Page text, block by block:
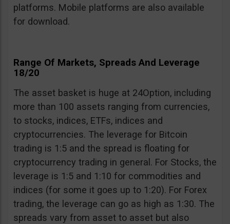
platforms. Mobile platforms are also available
for download.
Range Of Markets, Spreads And Leverage
18/20
The asset basket is huge at 24Option, including
more than 100 assets ranging from currencies,
to stocks, indices, ETFs, indices and
cryptocurrencies. The leverage for Bitcoin
trading is 1:5 and the spread is floating for
cryptocurrency trading in general. For Stocks, the
leverage is 1:5 and 1:10 for commodities and
indices (for some it goes up to 1:20). For Forex
trading, the leverage can go as high as 1:30. The
spreads vary from asset to asset but also